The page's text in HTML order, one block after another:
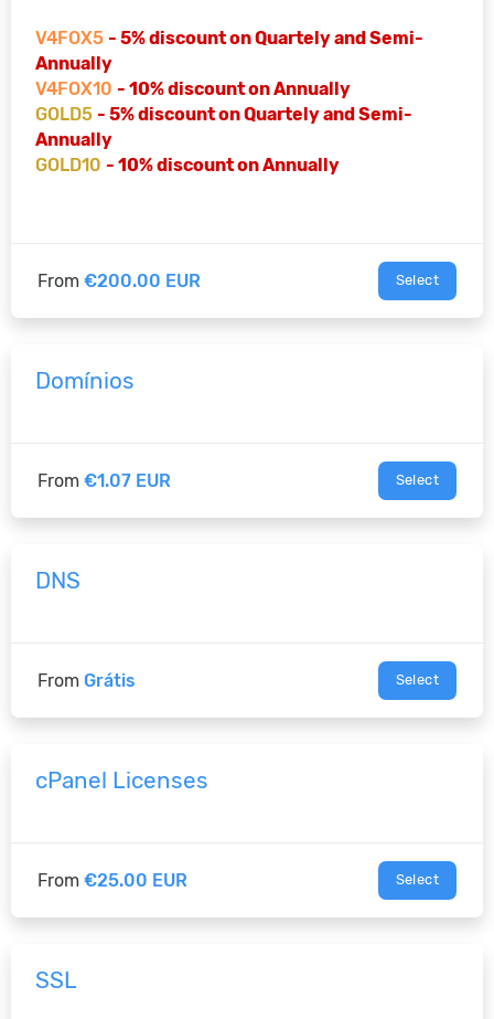
V4FOX5 - 5% discount on Quartely and Semi-
Annually
V4FOX10 - 10% discount on Annually
GOLD5 - 5% discount on Quartely and Semi-
Annually
GOLD10 - 10% discount on Annually
From €200.00 EUR Select
Domínios
From €1.07 EUR Select
DNS
From Grátis Select
cPanel Licenses
From €25.00 EUR Select
SSL